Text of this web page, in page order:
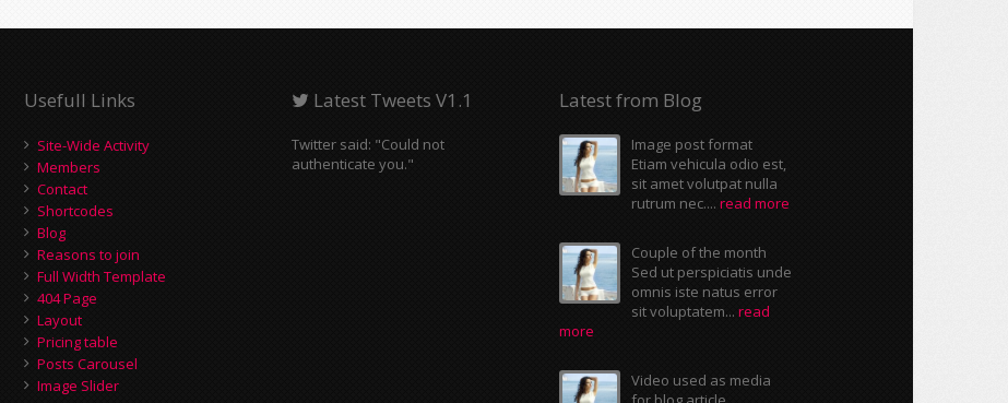
Usefull Links
Site-Wide Activity
Members
Contact
Shortcodes
Blog
Reasons to join
Full Width Template
404 Page
Layout
Pricing table
Posts Carousel
Image Slider
Latest Tweets V1.1
Twitter said: "Could not
authenticate you."
Latest from Blog
Image post format
Etiam vehicula odio est,
sit amet volutpat nulla
rutrum nec.... read more
Couple of the month
Sed ut perspiciatis unde
omnis iste natus error
sit voluptatem... read
more
Video used as media